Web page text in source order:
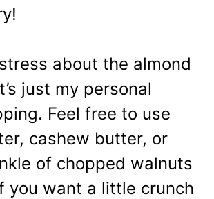
about the almond
just my personal
Feel free to use
cashew butter, or
of chopped walnuts
you want a little crunch